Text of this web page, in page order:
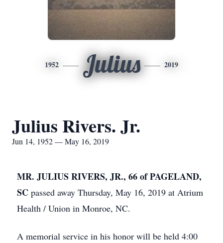
1952 Julius 2019
Julius Rivers. Jr.
Jun 14, 1952 — May 16, 2019
MR. JULIUS RIVERS, JR., 66 of PAGELAND,
SC passed away Thursday, May 16, 2019 at Atrium
Health / Union in Monroe, NC.
A memorial service in his honor will be held 4:00